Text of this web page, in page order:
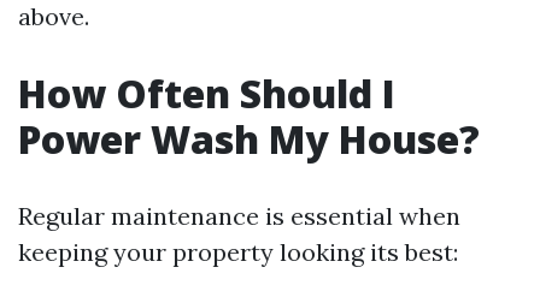
above.
How Often Should I
Power Wash My House?
Regular maintenance is essential when
keeping your property looking its best: